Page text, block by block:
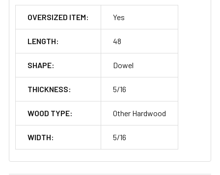
OVERSIZED ITEM: Yes
LENGTH: 48
SHAPE: Dowel
THICKNESS: 5/16
WOOD TYPE: Other Hardwood
WIDTH: 5/16